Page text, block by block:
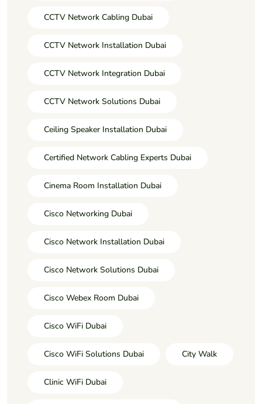
CCTV Network Cabling Dubai
CCTV Network Installation Dubai
CCTV Network Integration Dubai
CCTV Network Solutions Dubai
Ceiling Speaker Installation Dubai
Certified Network Cabling Experts Dubai
Cinema Room Installation Dubai
Cisco Networking Dubai
Cisco Network Installation Dubai
Cisco Network Solutions Dubai
Cisco Webex Room Dubai
Cisco WiFi Dubai
Cisco WiFi Solutions Dubai City Walk
Clinic WiFi Dubai